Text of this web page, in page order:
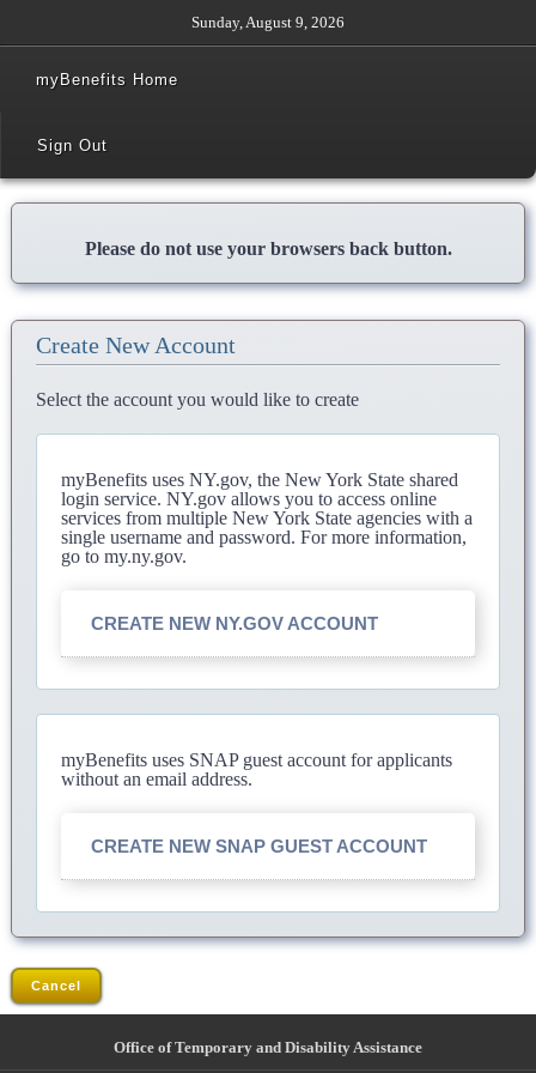
Sunday, August 9, 2026
myBenefits Home
Sign Out
Please do not use your browsers back button.
Create New Account
Select the account you would like to create
myBenefits uses NY.gov, the New York State shared
login service. NY.gov allows you to access online
services from multiple New York State agencies with a
single username and password. For more information,
go to my.ny.gov.
CREATE NEW NY.GOV ACCOUNT
myBenefits uses SNAP guest account for applicants
without an email address.
CREATE NEW SNAP GUEST ACCOUNT
Cancel
Office of Temporary and Disability Assistance